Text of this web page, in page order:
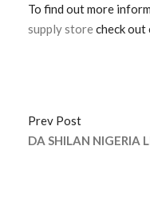
To find out more
supply storecheck
Prev Post
DA SHILAN NIGERIA